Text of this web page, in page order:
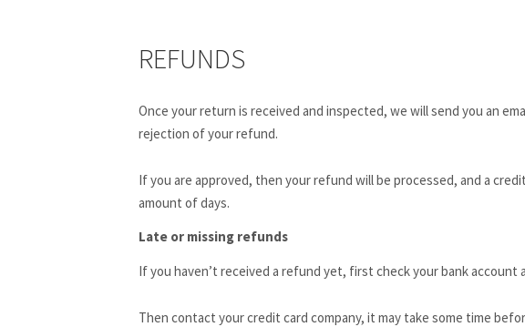
REFUNDS
Once your return is received and inspected, we will send you an
rejection of your refund.
If you are approved, then your refund will be processed, and a
amount of days.
Late or missing refunds
If you haven’t received a refund yet, first check your bank account
Then contact your credit card company, it may take some time